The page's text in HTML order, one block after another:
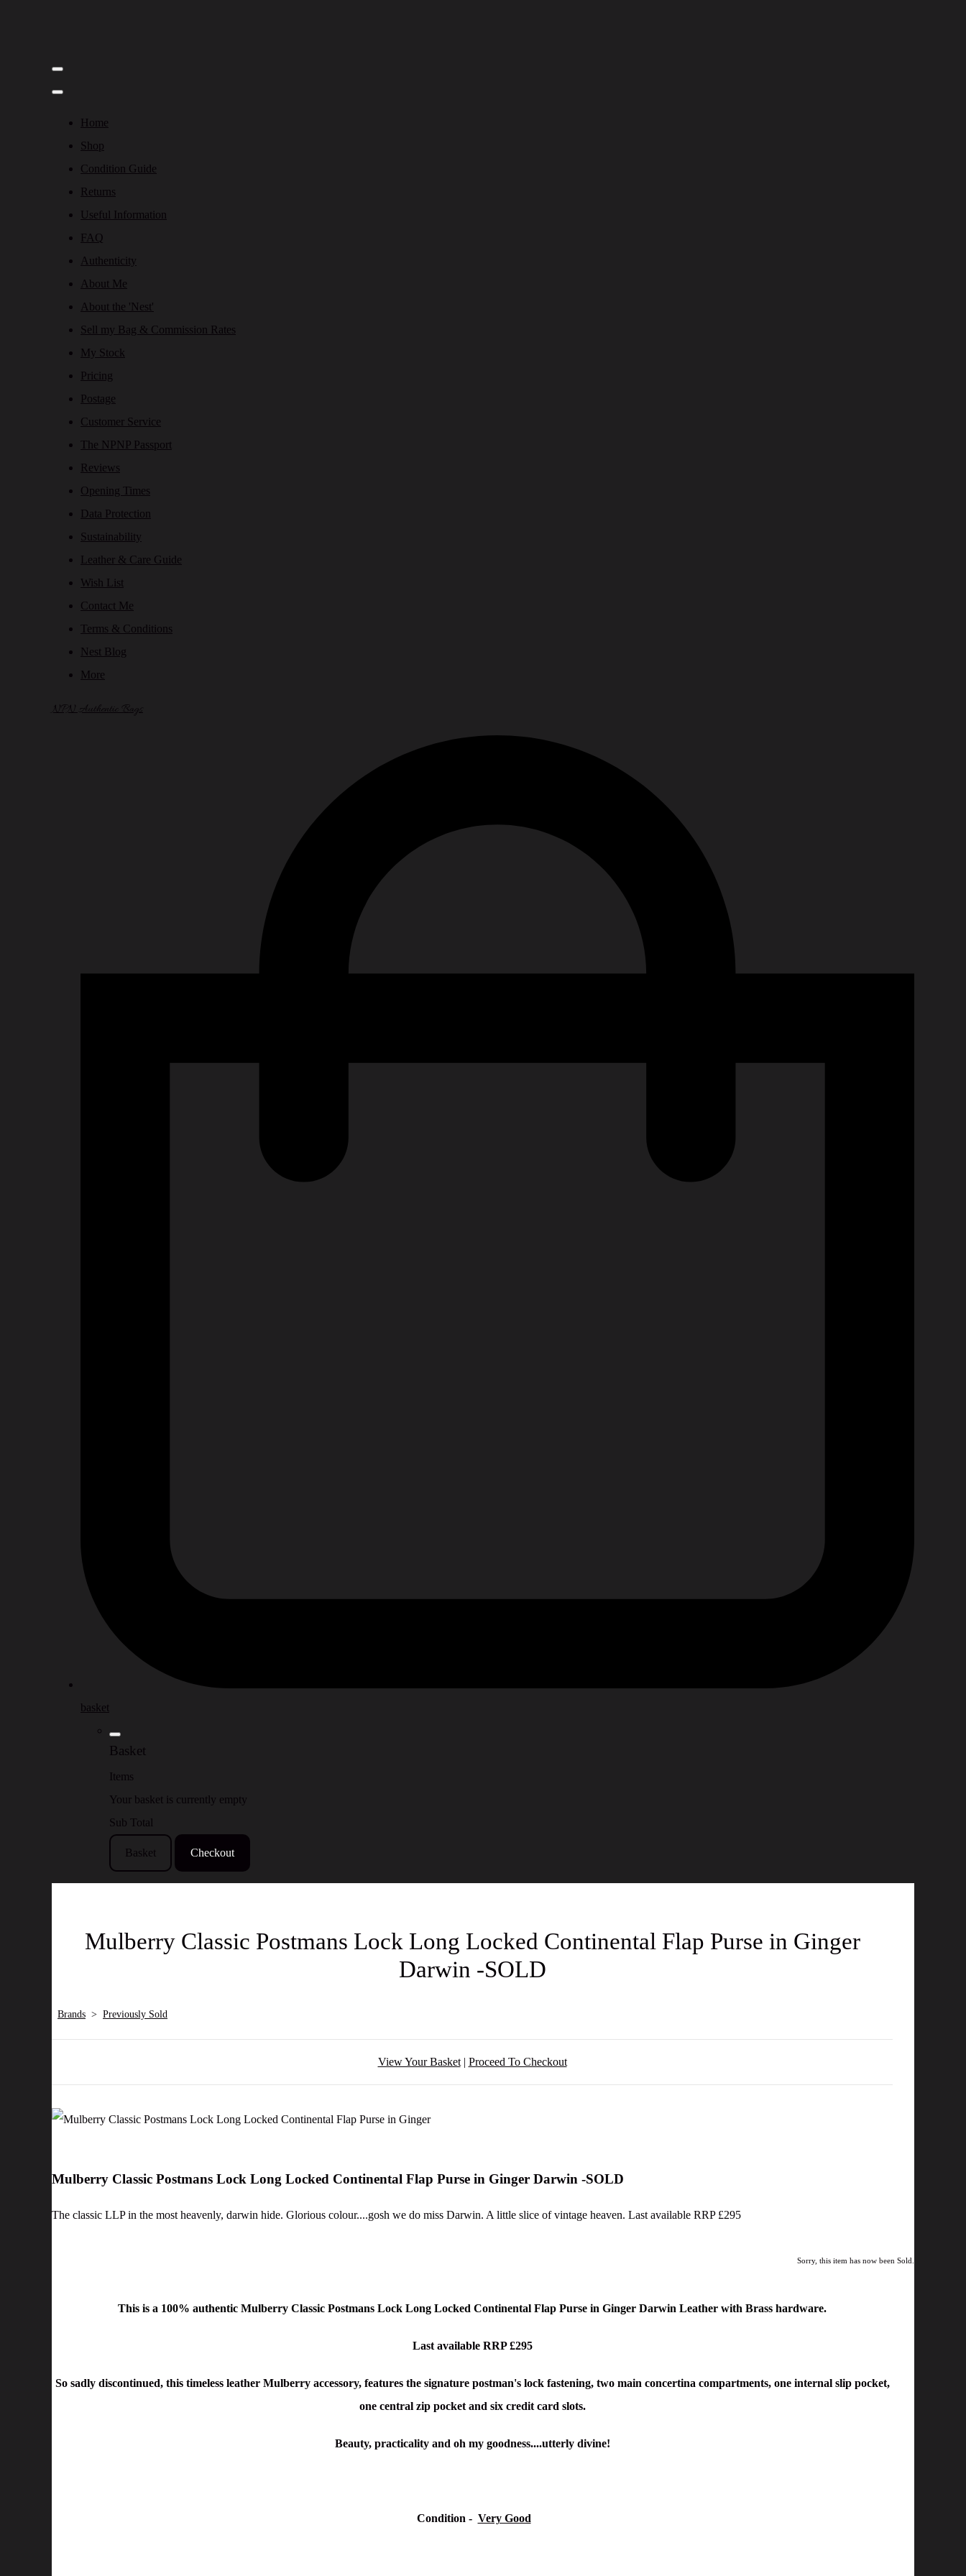
Home
Shop
Condition Guide
Returns
Useful Information
FAQ
Authenticity
About Me
About the 'Nest'
Sell my Bag & Commission Rates
My Stock
Pricing
Postage
Customer Service
The NPNP Passport
Reviews
Opening Times
Data Protection
Sustainability
Leather & Care Guide
Wish List
Contact Me
Terms & Conditions
Nest Blog
More
NPN Authentic Bags
basket
Basket
Items
Your basket is currently empty
Sub Total
Basket Checkout
Mulberry Classic Postmans Lock Long Locked Continental Flap Purse in Ginger
Darwin -SOLD
Brands > Previously Sold
View Your Basket| Proceed To Checkout
Mulberry Classic Postmans Lock Long Locked Continental Flap Purse in Ginger Darwin -SOLD
The classic LLP in the most heavenly, darwin hide. Glorious colour....gosh we do miss Darwin. A little slice of vintage heaven. Last available RRP £295
Sorry, this item has now been Sold.
This is a 100% authentic Mulberry Classic Postmans Lock Long Locked Continental Flap Purse in Ginger Darwin Leather with Brass hardware.
Last available RRP £295
So sadly discontinued, this timeless leather Mulberry accessory, features the signature postman's lock fastening, two main concertina compartments, oneinternal slip pocket,
one central zip pocket and six credit card slots.
Beauty, practicality and oh my goodness....utterly divine!
Condition - Very Good